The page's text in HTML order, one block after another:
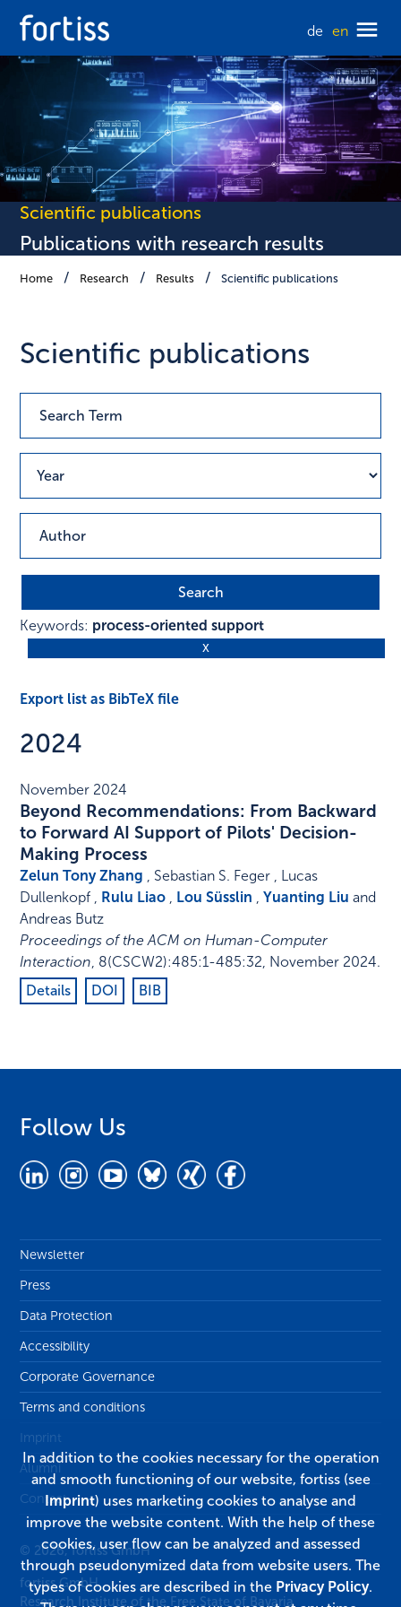
de en
Scientific publications
Publications with research results
Home Research Results Scientific publications
Scientific publications
Keywords: process-oriented support
Export list as BibTeX file
2024
November 2024
Beyond Recommendations: From Backward
to Forward AI Support of Pilots' Decision-
Making Process
Zelun Tony Zhang , Sebastian S. Feger , Lucas
Dullenkopf , Rulu Liao , Lou Süsslin ,Yuanting Liu and
Andreas Butz
Proceedings of the ACM on Human-Computer
Interaction, 8(CSCW2):485:1-485:32, November 2024.
Details
DOI BIB
Follow Us
Newsletter
Press
Data Protection
Accessibility
Corporate Governance
Terms and conditions
Imprint
Alumni
Contact
© 2026, fortiss GmbH
fortiss GmbH
Research Institute of the Free State of Bavaria
In addition to the cookies necessary for the operation
and smooth functioning of our website, fortiss (see
Imprint) uses marketing cookies to analyse and
improve the website content. With the help of these
cookies, user flow can be analyzed and assessed
through pseudonymized data from website users. The
types of cookies are described in the Privacy Policy.